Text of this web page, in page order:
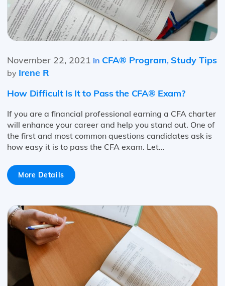
November 22, 2021 in CFA® Program, Study Tips
by Irene R
How Difficult Is It to Pass the CFA® Exam?
If you are a financial professional earning a CFA charter
will enhance your career and help you stand out. One of
the first and most common questions candidates ask is
how easy it is to pass the CFA exam. Let…
More Details